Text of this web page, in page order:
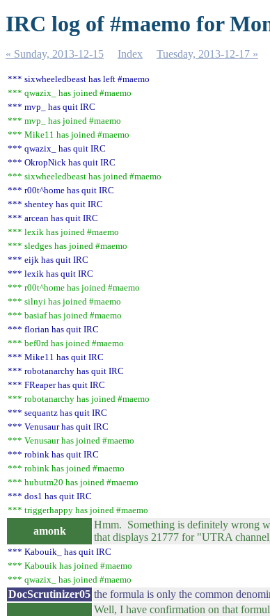
IRC log of #maemo for
« Sunday, 2013-12-15 Index Tuesday, 2013-12-17 »
*** sixwheeledbeast has left #maemo
*** qwazix_ has joined #maemo
*** mvp_ has quit IRC
*** mvp_ has joined #maemo
*** Mike11 has joined #maemo
*** qwazix_ has quit IRC
*** OkropNick has quit IRC
*** sixwheeledbeast has joined #maemo
*** r00t^home has quit IRC
*** shentey has quit IRC
*** arcean has quit IRC
*** lexik has joined #maemo
*** sledges has joined #maemo
*** eijk has quit IRC
*** lexik has quit IRC
*** r00t^home has joined #maemo
*** silnyi has joined #maemo
*** basiaf has joined #maemo
*** florian has quit IRC
*** bef0rd has joined #maemo
*** Mike11 has quit IRC
*** robotanarchy has quit IRC
*** FReaper has quit IRC
*** robotanarchy has joined #maemo
*** sequantz has quit IRC
*** Venusaur has quit IRC
*** Venusaur has joined #maemo
*** robink has quit IRC
*** robink has joined #maemo
*** hubutm20 has joined #maemo
*** dos1 has quit IRC
*** triggerhappy has joined #maemo
amonk
Hmm. Something is definitely wrong
that displays 21777 for "UTRA
*** Kabouik_ has quit IRC
*** Kabouik has joined #maemo
*** qwazix_ has joined #maemo
DocScrutinizer05 the formula is only the common
Well, I have confirmation on that